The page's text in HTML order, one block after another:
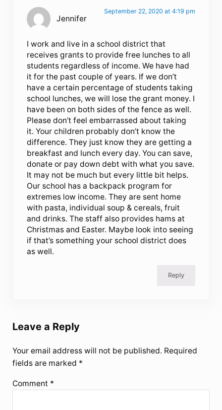
Jennifer
September 22, 2020 at 4:19 pm
I work and live in a school district that
receives grants to provide free lunches to all
students regardless of income. We have had
it for the past couple of years. If we don’t
have a certain percentage of students taking
school lunches, we will lose the grant money. I
have been on both sides of the fence as well.
Please don’t feel embarrassed about taking
it. Your children probably don’t know the
difference. They just know they are getting a
breakfast and lunch every day. You can save,
donate or pay down debt with what you save.
It may not be much but every little bit helps.
Our school has a backpack program for
extremes low income. They are sent home
with pasta, individual soup & cereals, fruit
and drinks. The staff also provides hams at
Christmas and Easter. Maybe look into seeing
if that’s something your school district does
as well.
Reply
Leave a Reply
Your email address will not be published. Required
fields are marked *
Comment *